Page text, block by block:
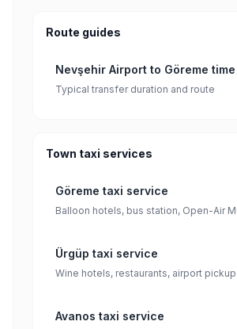
Route guides
Nevşehir Airport to Göreme time
Typical transfer duration and route
Town taxi services
Göreme taxi service
Balloon hotels, bus station, Open-Air
Ürgüp taxi service
Wine hotels, restaurants, airport pickup
Avanos taxi service